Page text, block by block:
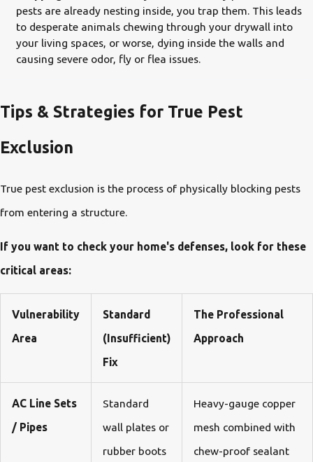
pests are already nesting inside, you trap them. This leads
to desperate animals chewing through your drywall into
your living spaces, or worse, dying inside the walls and
causing severe odor, fly or flea issues.
Tips & Strategies for True Pest
Exclusion
True pest exclusion is the process of physically blocking pests
from entering a structure.
If you want to check your home's defenses, look for these
critical areas:
Vulnerability
Area
Standard
(Insufficient)
Fix
The Professional
Approach
AC Line Sets
/ Pipes
Standard
wall plates or
rubber boots
Heavy-gauge copper
mesh combined with
chew-proof sealant